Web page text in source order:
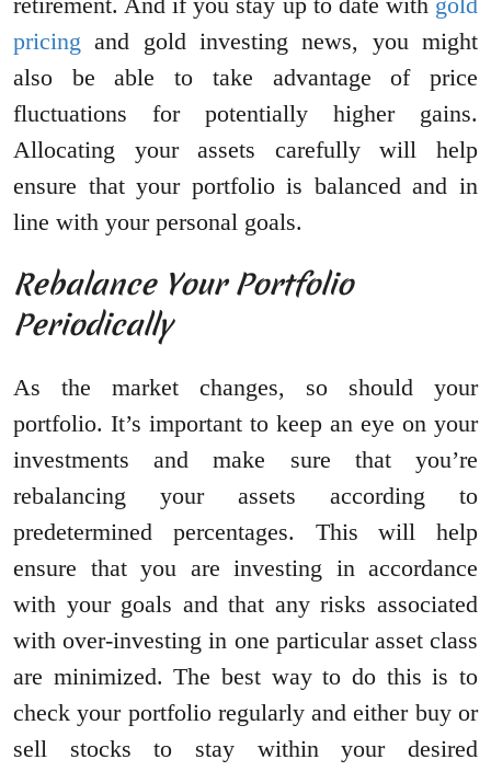
pricing and gold investing news, you might
also be able to take advantage of price
fluctuations for potentially higher gains.
Allocating your assets carefully will help
ensure that your portfolio is balanced and in
line with your personal goals.
Rebalance Your Portfolio
Periodically
As the market changes, so should your
portfolio. It’s important to keep an eye on your
investments and make sure that you’re
rebalancing your assets according to
predetermined percentages. This will help
ensure that you are investing in accordance
with your goals and that any risks associated
with over-investing in one particular asset class
are minimized. The best way to do this is to
check your portfolio regularly and either buy or
sell stocks to stay within your desired